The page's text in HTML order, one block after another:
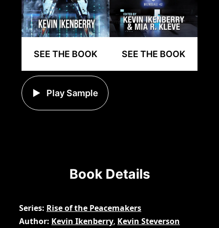
SEE THE BOOK
Play Sample
SEE THE BOOK
Book Details
Series Rise of the Peacemakers
Author Kevin Ikenberry, Kevin Steverson